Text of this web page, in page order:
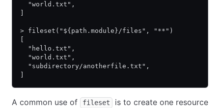
  "world.txt",
> fileset("${path.module}/files", "**")
  "hello.txt",
  "world.txt",
  "subdirectory/anotherfile.txt",
A common use of fileset
is to create one resource